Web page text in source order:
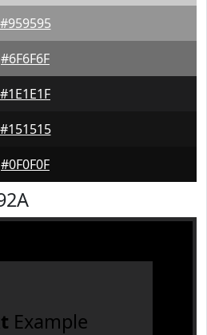
#959595
#6F6F6F
#1E1E1F
#151515
#0F0F0F
Example